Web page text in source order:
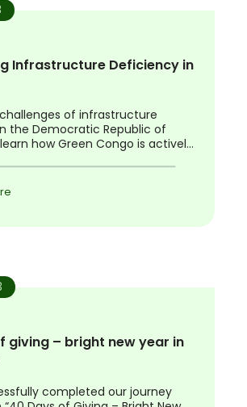
Infrastructure Deficiency in
of infrastructure
the Democratic Republic of
how Green Congo is actively
giving – bright new year in
completed our journey